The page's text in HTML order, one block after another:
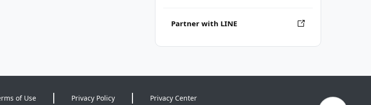
Partner with LINE
of Use Privacy Policy Privacy Center